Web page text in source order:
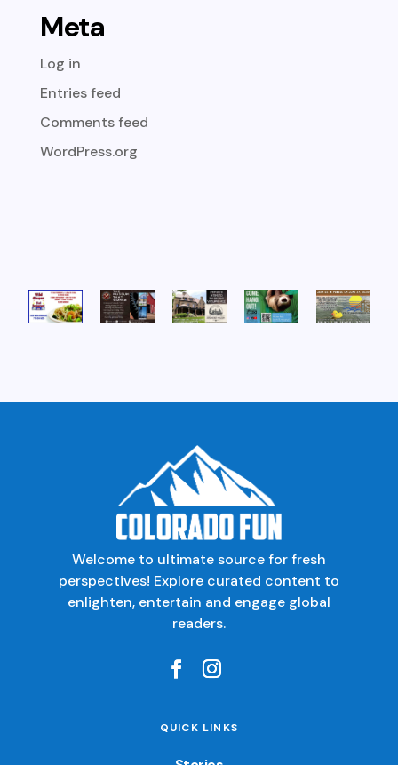
Meta
Log in
Entries feed
Comments feed
WordPress.org
Welcome to ultimate source for fresh
perspectives! Explore curated content to
enlighten, entertain and engage global
readers.
QUICK LINKS